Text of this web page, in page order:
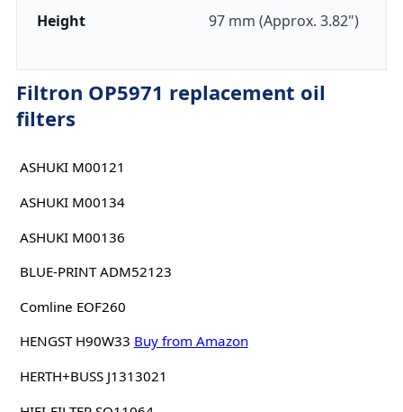
Height
97 mm (Approx. 3.82")
Filtron OP5971 replacement oil
filters
ASHUKI M00121
ASHUKI M00134
ASHUKI M00136
BLUE-PRINT ADM52123
Comline EOF260
HENGST H90W33 Buy from Amazon
HERTH+BUSS J1313021